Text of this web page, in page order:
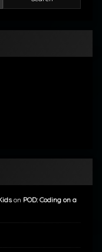
on POD: Coding on a